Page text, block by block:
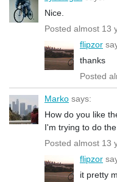
Nice.
Posted almost 13
flipzor
thanks
Posted
Marko says:
How do you like
I'm trying to do the
Posted almost 13
flipzor
it pretty